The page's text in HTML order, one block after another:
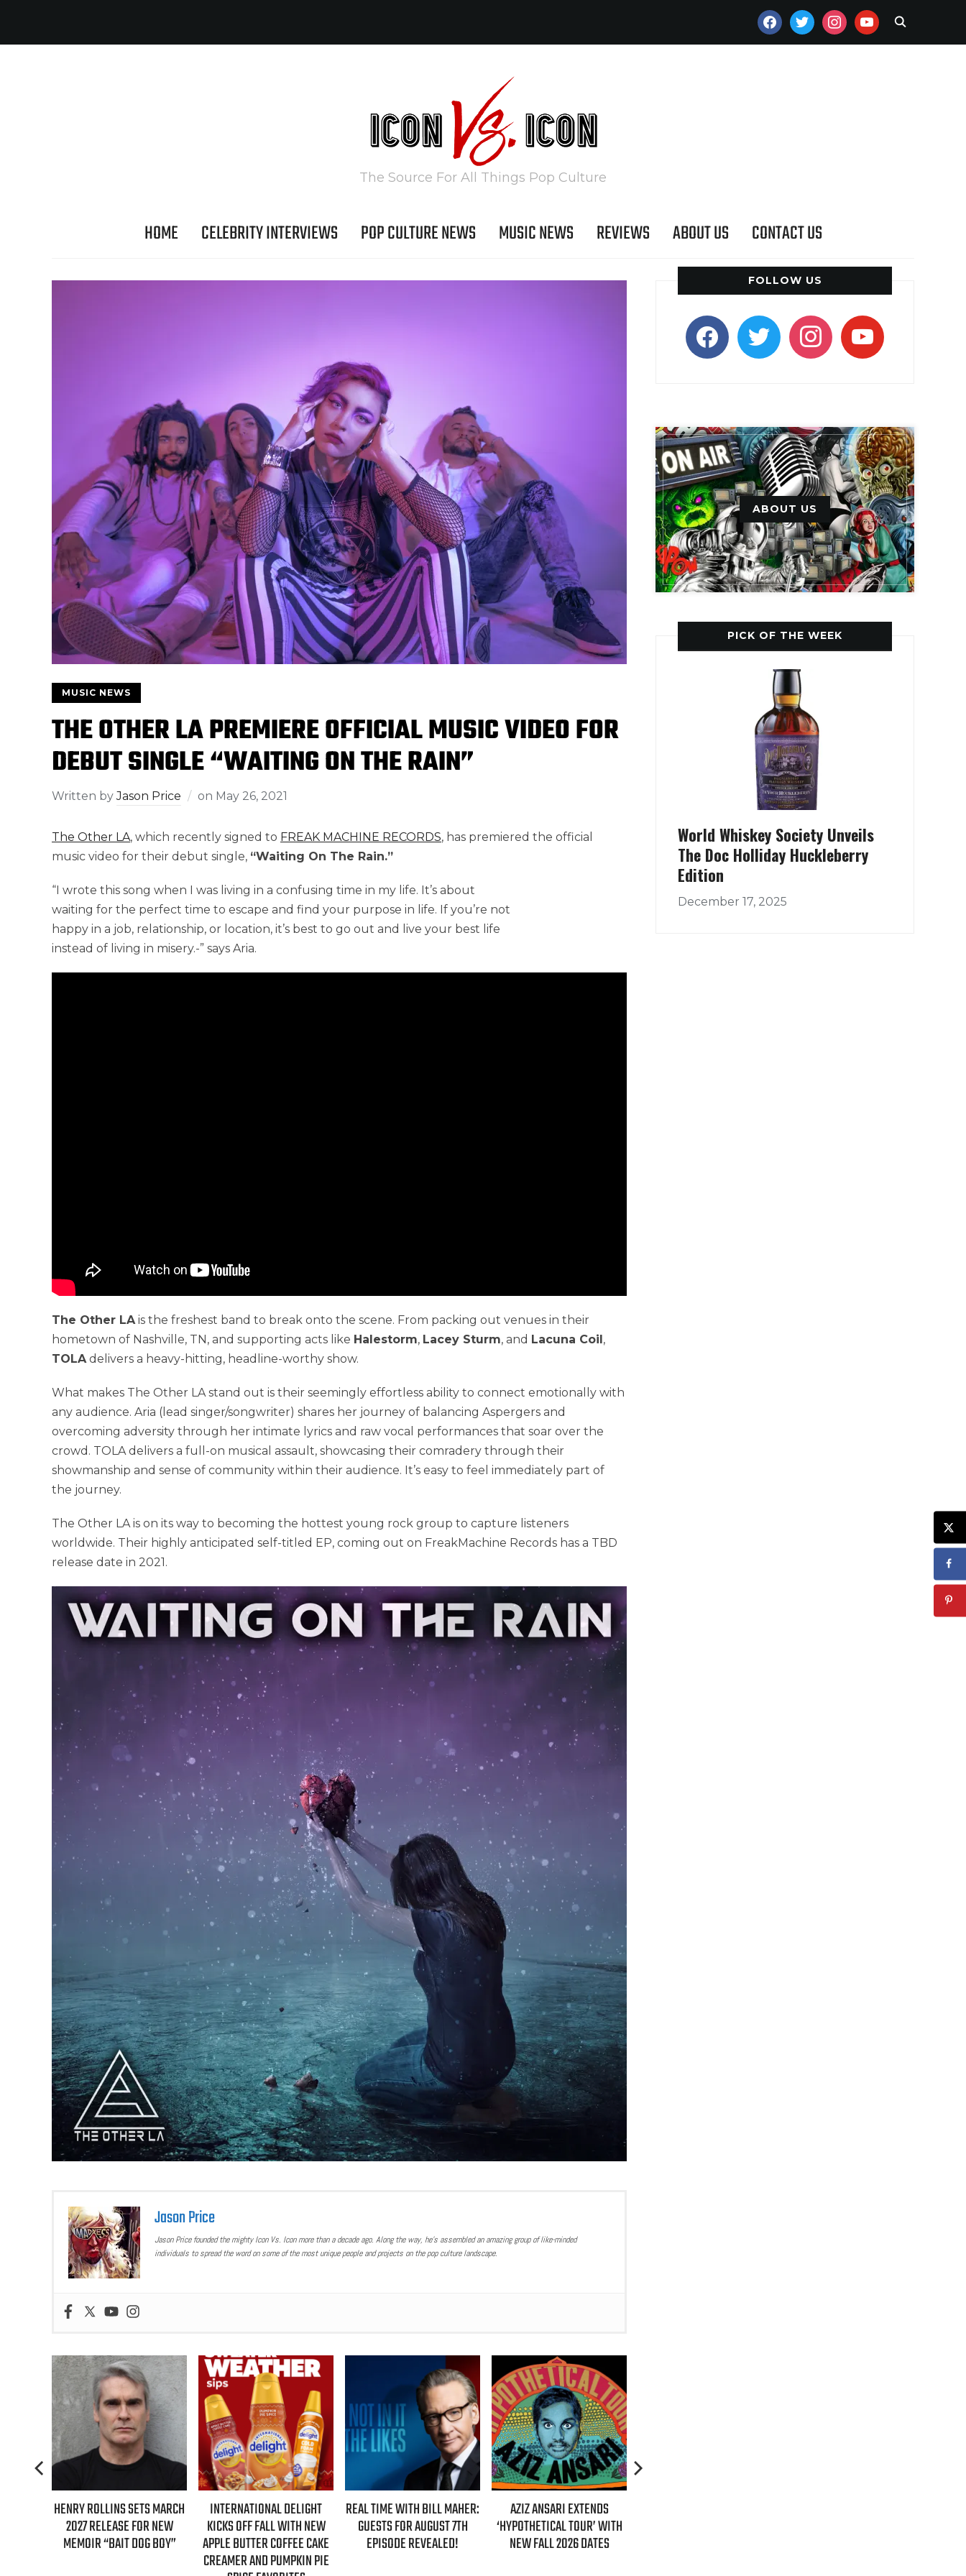
FACEBOOKTWITTERINSTAGRAMYOUTUBE
The Source For All Things Pop Culture
HOME CELEBRITY INTERVIEWS POP CULTURE NEWS MUSIC NEWS REVIEWS ABOUT US CONTACT US
MUSIC NEWS
THE OTHER LA PREMIERE OFFICIAL MUSIC VIDEO FOR
DEBUT SINGLE “WAITING ON THE RAIN”
Written byJason Price on May 26, 2021
The Other LA, which recently signed to FREAK MACHINE RECORDS, has premiered the official
music video for their debut single, “Waiting On The Rain.”
“I wrote this song when I was living in a confusing time in my life. It’s about
waiting for the perfect time to escape and find your purpose in life. If you’re not
happy in a job, relationship, or location, it’s best to go out and live your best life
instead of living in misery.-” says Aria.
The Other LA is the freshest band to break onto the scene. From packing out venues in their
hometown of Nashville, TN, and supporting acts like Halestorm, Lacey Sturm, and Lacuna Coil,
TOLA delivers a heavy-hitting, headline-worthy show.
What makes The Other LA stand out is their seemingly effortless ability to connect emotionally with
any audience. Aria (lead singer/songwriter) shares her journey of balancing Aspergers and
overcoming adversity through her intimate lyrics and raw vocal performances that soar over the
crowd. TOLA delivers a full-on musical assault, showcasing their comradery through their
showmanship and sense of community within their audience. It’s easy to feel immediately part of
the journey.
The Other LA is on its way to becoming the hottest young rock group to capture listeners
worldwide. Their highly anticipated self-titled EP, coming out on FreakMachine Records has a TBD
release date in 2021.
Jason Price
Jason Price founded the mighty Icon Vs. Icon more than a decade ago. Along the way, he’s assembled an amazing group of like-minded
individuals to spread the word on some of the most unique people and projects on the pop culture landscape.
HBO MAX ANNOUNCES FIRST-
EVER AUTHORIZED ‘GILMORE
GIRLS’ DOCUMENTARY
INTERNATIONAL DELIGHT
KICKS OFF FALL WITH NEW
APPLE BUTTER COFFEE CAKE
REAL TIME WITH BILL MAHER:
GUESTS FOR AUGUST 7TH
EPISODE REVEALED!
AZIZ ANSARI EXTENDS
‘HYPOTHETICAL TOUR’ WITH
NEW FALL 2026 DATES
FOLLOW US
facebooktwitter instagramyoutube
ABOUT US
PICK OF THE WEEK
World Whiskey Society Unveils
The Doc Holliday Huckleberry
Edition
December 17, 2025